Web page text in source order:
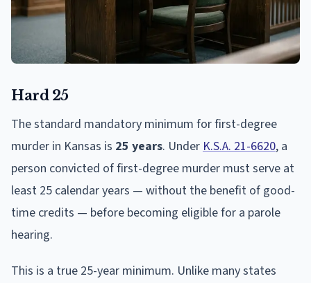
Hard 25
The standard mandatory minimum for first-degree
murder in Kansas is 25 years. Under K.S.A. 21-6620, a
person convicted of first-degree murder must serve at
least 25 calendar years — without the benefit of good-
time credits — before becoming eligible for a parole
hearing.
This is a true 25-year minimum. Unlike many states